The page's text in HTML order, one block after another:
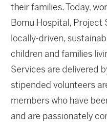
their families. Today,
Bomu Hospital, Project
locally-driven,
children and families
Services are delivered
stipended volunteers
members who have
and are passionately